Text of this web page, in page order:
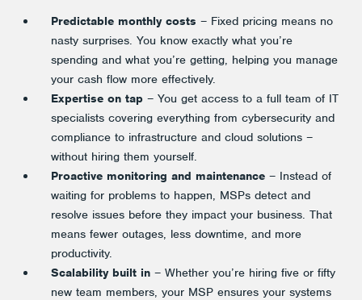
Predictable monthly costs – Fixed pricing means no
nasty surprises. You know exactly what you’re
spending and what you’re getting, helping you manage
your cash flow more effectively.
Expertise on tap – You get access to a full team of IT
specialists covering everything from cybersecurity and
compliance to infrastructure and cloud solutions –
without hiring them yourself.
Proactive monitoring and maintenance – Instead of
waiting for problems to happen, MSPs detect and
resolve issues before they impact your business. That
means fewer outages, less downtime, and more
productivity.
Scalability built in – Whether you’re hiring five or fifty
new team members, your MSP ensures your systems